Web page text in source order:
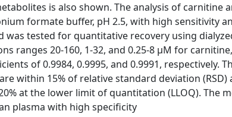
is also shown. The analysis of carnitine
formate buffer, pH 2.5, with high sensitivity
was tested for quantitative recovery using
ranges 20-160, 1-32, and 0.25-8 μM for
of 0.9984, 0.9995, and 0.9991, respectively.
within 15% of relative standard deviation
at the lower limit of quantitation (LLOQ). The
plasma with high specificity